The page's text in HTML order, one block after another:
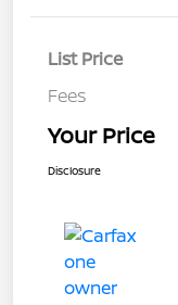
List Price
Fees
Your Price
Disclosure